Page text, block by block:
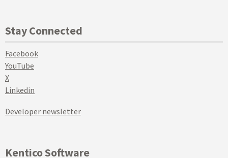
Stay Connected
Facebook
YouTube
X
Linkedin
Developer newsletter
Kentico Software